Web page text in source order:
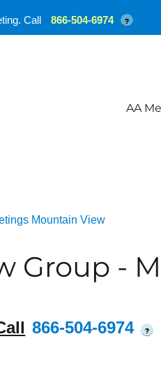
AA
Mountain View
Group -
866-504-6974 ?
Call 866-504-6974 ?